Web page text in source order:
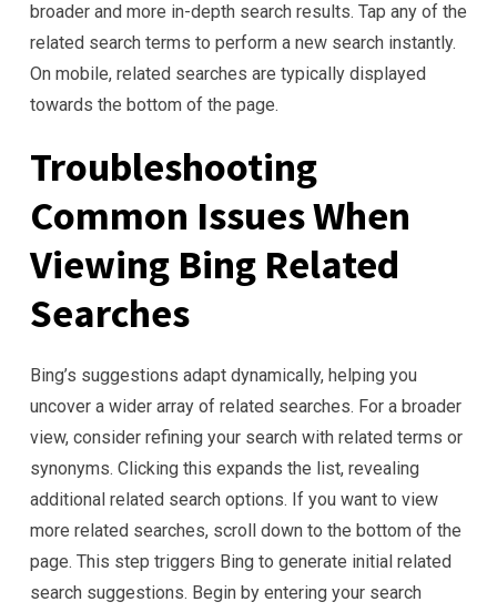
broader and more in-depth search results. Tap any of the
related search terms to perform a new search instantly.
On mobile, related searches are typically displayed
towards the bottom of the page.
Troubleshooting
Common Issues When
Viewing Bing Related
Searches
Bing’s suggestions adapt dynamically, helping you
uncover a wider array of related searches. For a broader
view, consider refining your search with related terms or
synonyms. Clicking this expands the list, revealing
additional related search options. If you want to view
more related searches, scroll down to the bottom of the
page. This step triggers Bing to generate initial related
search suggestions. Begin by entering your search